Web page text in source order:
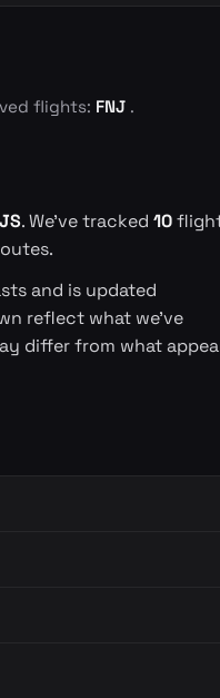
flights: FNJ .
JS. We've tracked 10
and is updated
reflect what we've
differ from what